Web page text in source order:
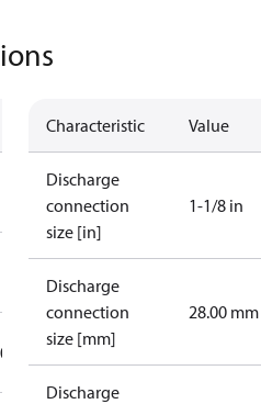
Characteristic Value
Discharge
connection
size [in]
1-1/8 in
Discharge
connection
size [mm]
28.00 mm
Discharge